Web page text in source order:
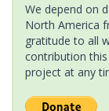
We depend on
North America
gratitude to all
contribution
project at any